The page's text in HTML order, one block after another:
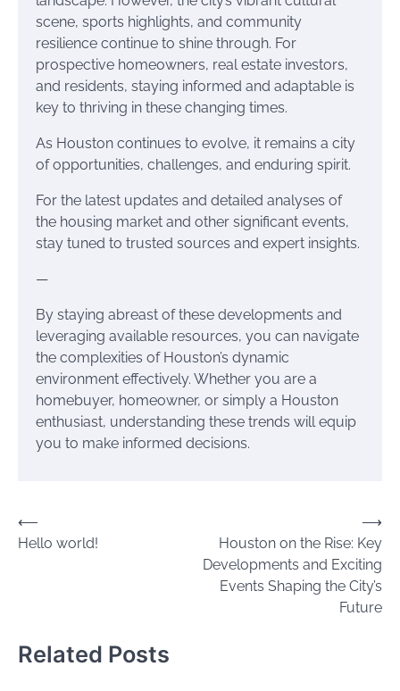
scene, sports highlights, and community
resilience continue to shine through. For
prospective homeowners, real estate investors,
and residents, staying informed and adaptable is
key to thriving in these changing times.
As Houston continues to evolve, it remains a city
of opportunities, challenges, and enduring spirit.
For the latest updates and detailed analyses of
the housing market and other significant events,
stay tuned to trusted sources and expert insights.
—
By staying abreast of these developments and
leveraging available resources, you can navigate
the complexities of Houston’s dynamic
environment effectively. Whether you are a
homebuyer, homeowner, or simply a Houston
enthusiast, understanding these trends will equip
you to make informed decisions.
Post
navigation
⟵
Hello world!
Houston on the Rise: Key
Developments and Exciting
Events Shaping the City’s
Future
⟶
Related Posts